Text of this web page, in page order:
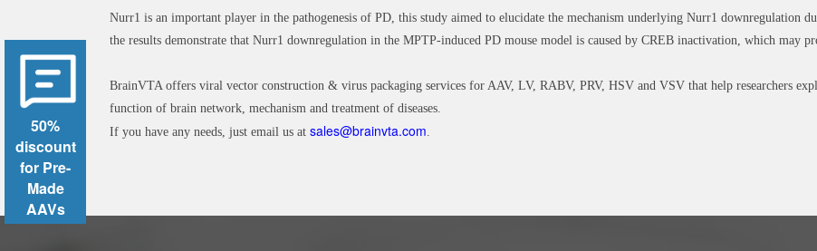
Nurr1 is an important player in the pathogenesis of PD, this study aimed to elucidate the mechanism underlying Nurr1 downregulation
the results demonstrate that Nurr1 downregulation in the MPTP-induced PD mouse model is caused by CREB inactivation, which may
BrainVTA offers viral vector construction & virus packaging services for AAV, LV, RABV, PRV, HSV and VSV that help researchers
function of brain network, mechanism and treatment of diseases.
If you have any needs, just email us at sales@brainvta.com.
50%
discount
for Pre-
Made
AAVs